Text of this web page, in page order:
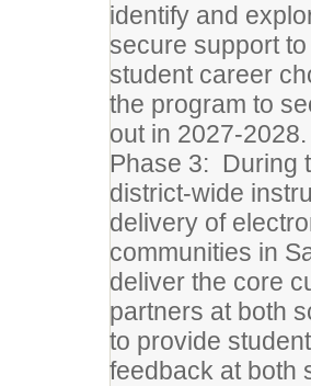
identify and
secure support
student career
the program to
out in 2027-2028.
Phase 3: During
district-wide
delivery of
communities in
deliver the core
partners at both
to provide
feedback at both